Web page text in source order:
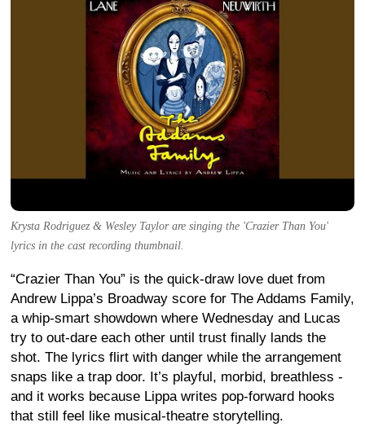
Krysta Rodriguez & Wesley Taylor are singing the 'Crazier Than You'
lyrics in the cast recording thumbnail.
“Crazier Than You” is the quick-draw love duet from
Andrew Lippa’s Broadway score for The Addams Family,
a whip-smart showdown where Wednesday and Lucas
try to out-dare each other until trust finally lands the
shot. The lyrics flirt with danger while the arrangement
snaps like a trap door. It’s playful, morbid, breathless -
and it works because Lippa writes pop-forward hooks
that still feel like musical-theatre storytelling.